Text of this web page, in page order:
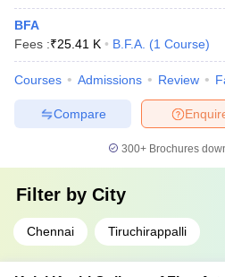
BFA
Fees :₹25.41 K B.F.A. (1 Course)
Courses Admissions Review
Compare
300+ Brochures
Filter by City
Chennai Tiruchirappalli